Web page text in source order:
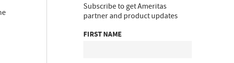
Subscribe to get Ameritas
partner and product updates
FIRST NAME